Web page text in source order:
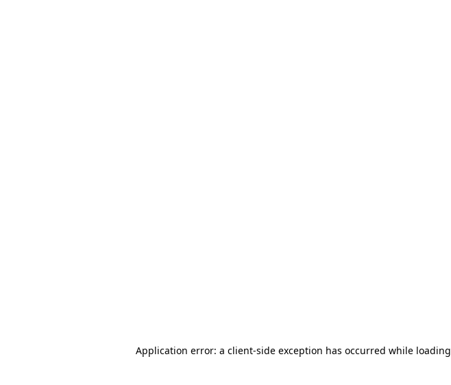
Application error: a client-side exception has occurred while loading